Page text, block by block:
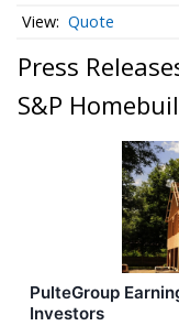
Quote
Press
S&P
PulteGroup
Investors